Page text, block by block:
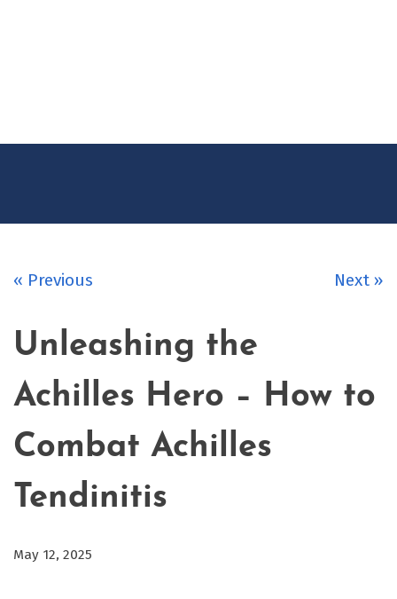
« Previous Next »
Unleashing the
Achilles Hero – How to
Combat Achilles
Tendinitis
May 12, 2025